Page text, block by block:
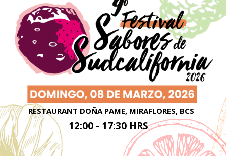
RESTAURANT DOÑA PAME, MIRAFLORES, BCS
12:00 - 17:30 HRS